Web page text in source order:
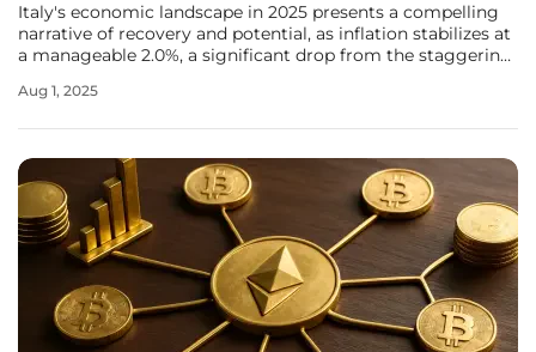
Italy's economic landscape in 2025 presents a compelling
narrative of recovery and potential, as inflation stabilizes at
a manageable 2.0%, a significant drop from the staggering
the European Central Bank's (ECB) medium-term target
Aug 1, 2025